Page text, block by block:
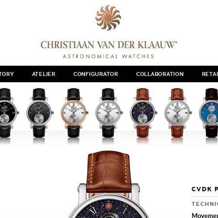
ATELIER CONFIGURATOR COLLABORATION
CVDK